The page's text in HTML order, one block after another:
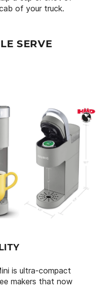
of your truck.
SERVE
is ultra-compact
makers that now